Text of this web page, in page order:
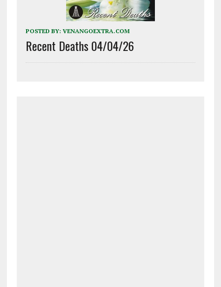
POSTED BY: VENANGOEXTRA.COM
Recent Deaths 04/04/26